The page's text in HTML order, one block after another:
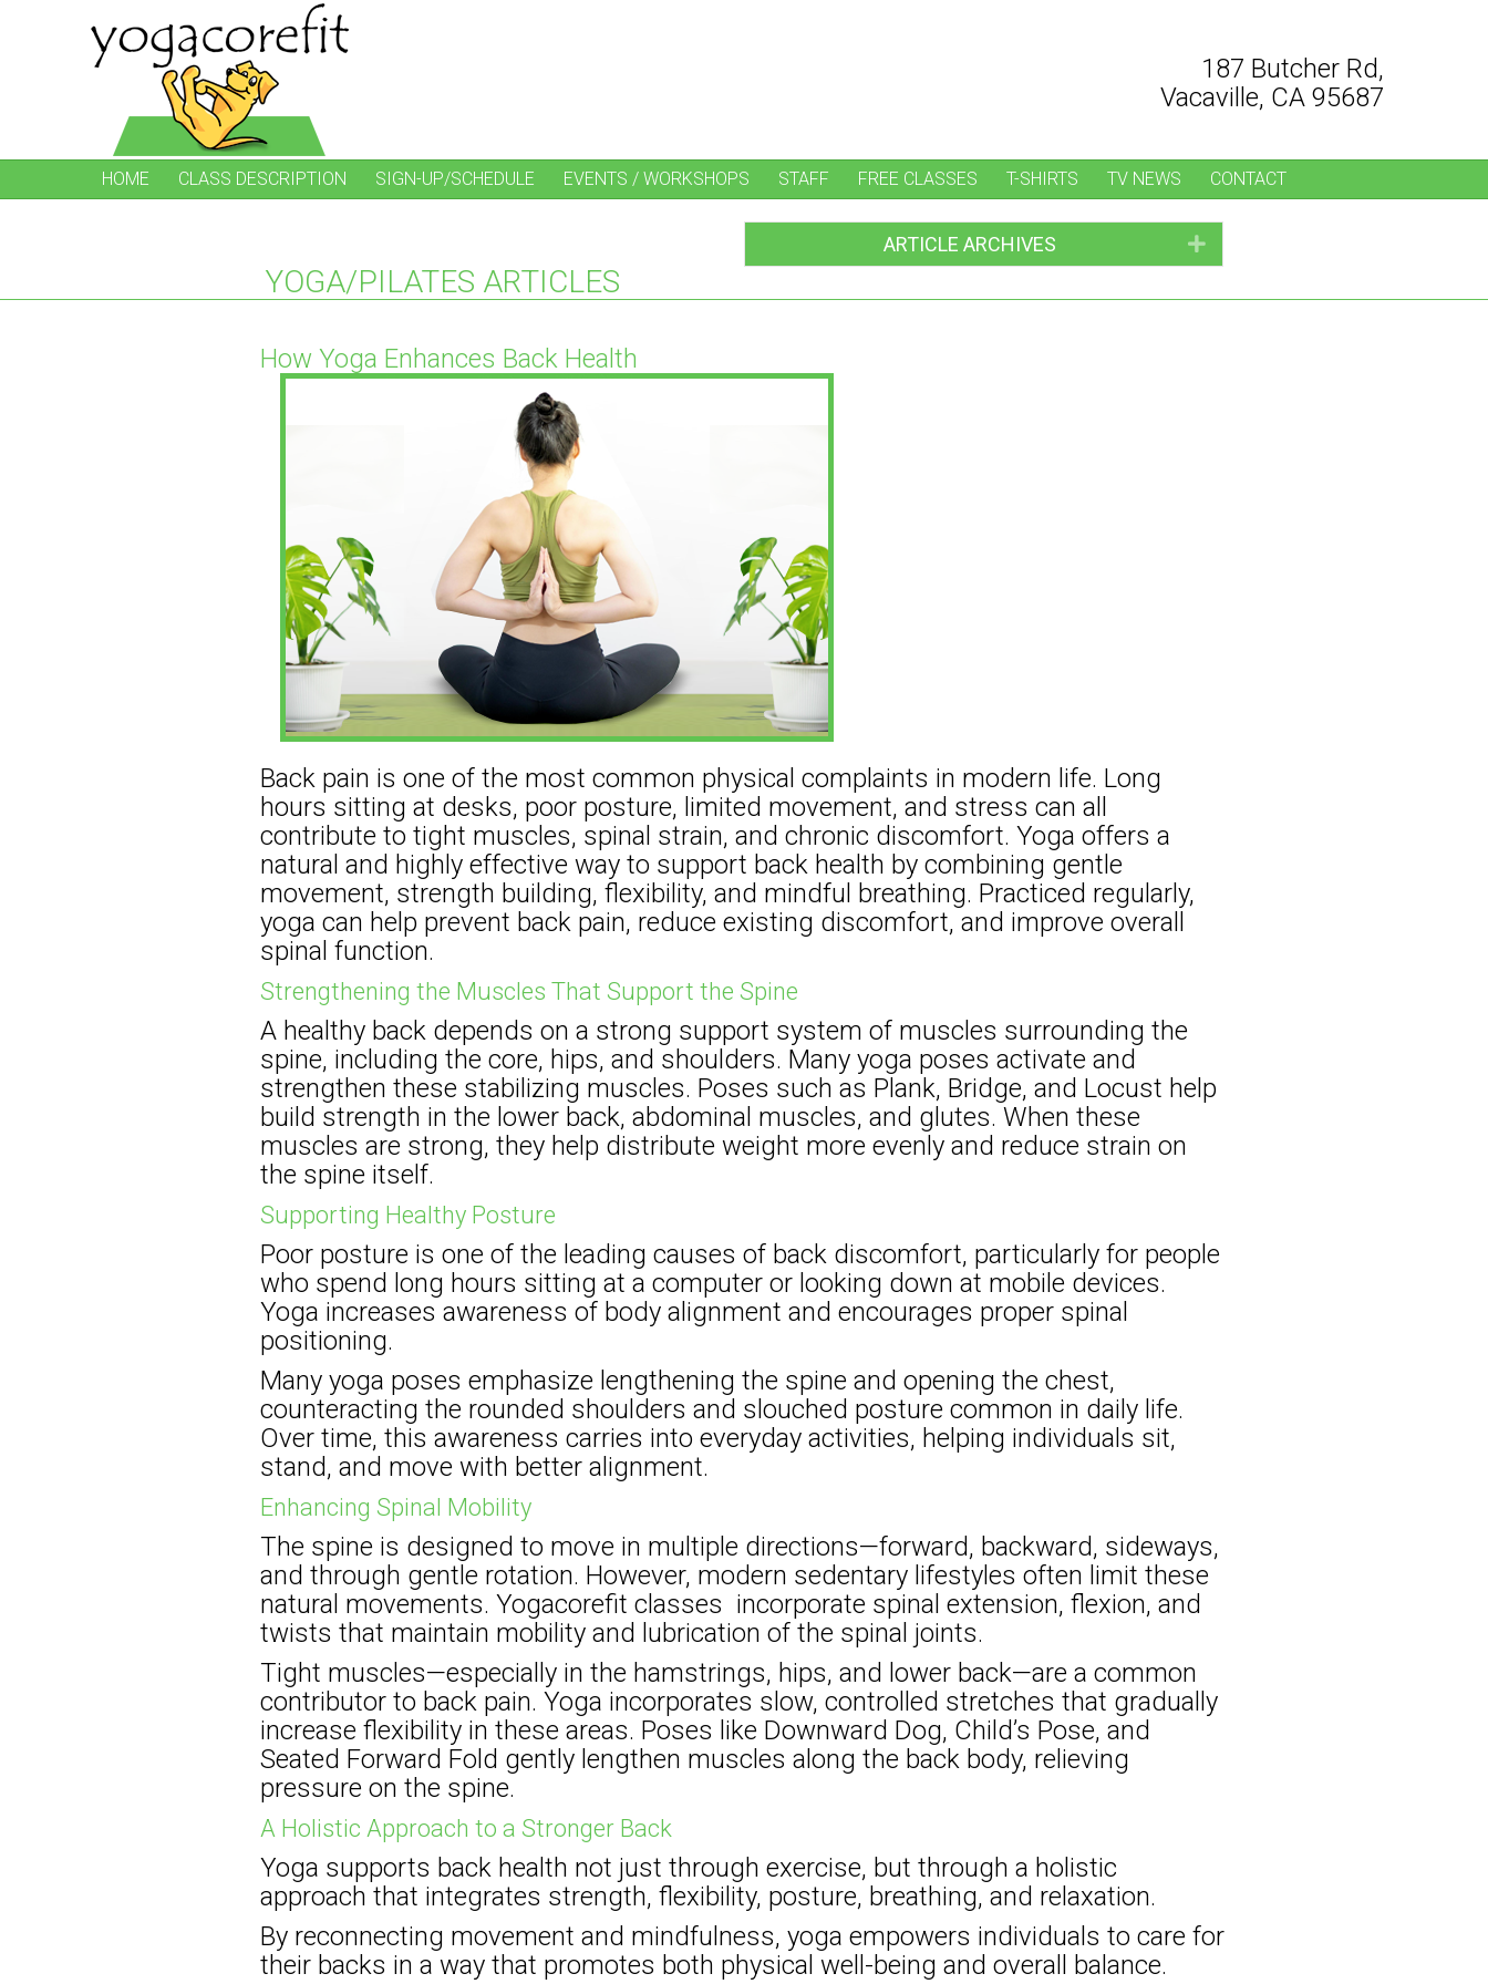
187 Butcher Rd,
Vacaville, CA 95687
HOME CLASS DESCRIPTION SIGN-UP/SCHEDULE EVENTS / WORKSHOPS STAFF FREE CLASSES T-SHIRTS TV NEWS CONTACT
YOGA/PILATES ARTICLES
ARTICLE ARCHIVES Expand
How Yoga Enhances Back Health
Back pain is one of the most common physical complaints in modern life. Long
hours sitting at desks, poor posture, limited movement, and stress can all
contribute to tight muscles, spinal strain, and chronic discomfort. Yoga offers a
natural and highly effective way to support back health by combining gentle
movement, strength building, flexibility, and mindful breathing. Practiced regularly,
yoga can help prevent back pain, reduce existing discomfort, and improve overall
spinal function.
Strengthening the Muscles That Support the Spine
A healthy back depends on a strong support system of muscles surrounding the
spine, including the core, hips, and shoulders. Many yoga poses activate and
strengthen these stabilizing muscles. Poses such as Plank, Bridge, and Locust help
build strength in the lower back, abdominal muscles, and glutes. When these
muscles are strong, they help distribute weight more evenly and reduce strain on
the spine itself.
Supporting Healthy Posture
Poor posture is one of the leading causes of back discomfort, particularly for people
who spend long hours sitting at a computer or looking down at mobile devices.
Yoga increases awareness of body alignment and encourages proper spinal
positioning.
Many yoga poses emphasize lengthening the spine and opening the chest,
counteracting the rounded shoulders and slouched posture common in daily life.
Over time, this awareness carries into everyday activities, helping individuals sit,
stand, and move with better alignment.
Enhancing Spinal Mobility
The spine is designed to move in multiple directions—forward, backward, sideways,
and through gentle rotation. However, modern sedentary lifestyles often limit these
natural movements. Yogacorefit classes incorporate spinal extension, flexion, and
twists that maintain mobility and lubrication of the spinal joints.
Tight muscles—especially in the hamstrings, hips, and lower back—are a common
contributor to back pain. Yoga incorporates slow, controlled stretches that gradually
increase flexibility in these areas. Poses like Downward Dog, Child’s Pose, and
Seated Forward Fold gently lengthen muscles along the back body, relieving
pressure on the spine.
A Holistic Approach to a Stronger Back
Yoga supports back health not just through exercise, but through a holistic
approach that integrates strength, flexibility, posture, breathing, and relaxation.
By reconnecting movement and mindfulness, yoga empowers individuals to care for
their backs in a way that promotes both physical well-being and overall balance.